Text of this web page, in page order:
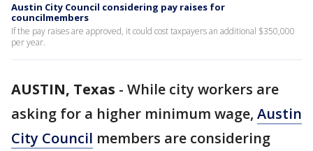
Austin City Council considering pay raises for
councilmembers
If the pay raises are approved, it could cost taxpayers an additional $350,000
per year.
AUSTIN, Texas - While city workers are
asking for a higher minimum wage, Austin
City Council members are considering